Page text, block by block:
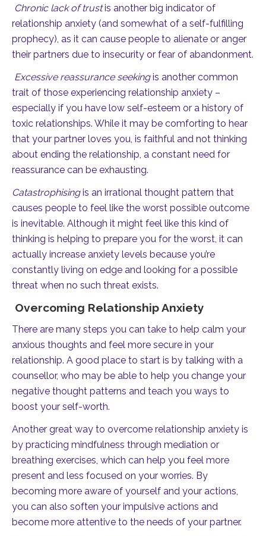
Chronic lack of trustis another big indicator of
relationship anxiety (and somewhat of a self-fulfilling
prophecy), as it can cause people to alienate or anger
their partners due to insecurity or fear of abandonment.
Excessive reassurance seeking is another common
trait of those experiencing relationship anxiety –
especially if you have low self-esteem or a history of
toxic relationships. While it may be comforting to hear
that your partner loves you, is faithful and not thinking
about ending the relationship, a constant need for
reassurance can be exhausting.
Catastrophising is an irrational thought pattern that
causes people to feel like the worst possible outcome
is inevitable. Although it might feel like this kind of
thinking is helping to prepare you for the worst, it can
actually increase anxiety levels because you’re
constantly living on edge and looking for a possible
threat when no such threat exists.
Overcoming Relationship Anxiety
There are many steps you can take to help calm your
anxious thoughts and feel more secure in your
relationship. A good place to start is by talking with a
counsellor, who may be able to help you change your
negative thought patterns and teach you ways to
boost your self-worth.
Another great way to overcome relationship anxiety is
by practicing mindfulness through mediation or
breathing exercises, which can help you feel more
present and less focused on your worries. By
becoming more aware of yourself and your actions,
you can also soften your impulsive actions and
become more attentive to the needs of your partner.